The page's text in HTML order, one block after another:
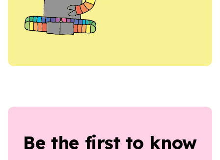
Be the first to know